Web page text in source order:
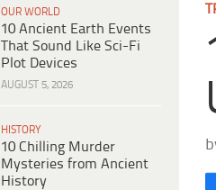
OUR WORLD
10 Ancient Earth Events
That Sound Like Sci-Fi
Plot Devices
AUGUST 5, 2026
HISTORY
10 Chilling Murder
Mysteries from Ancient
History